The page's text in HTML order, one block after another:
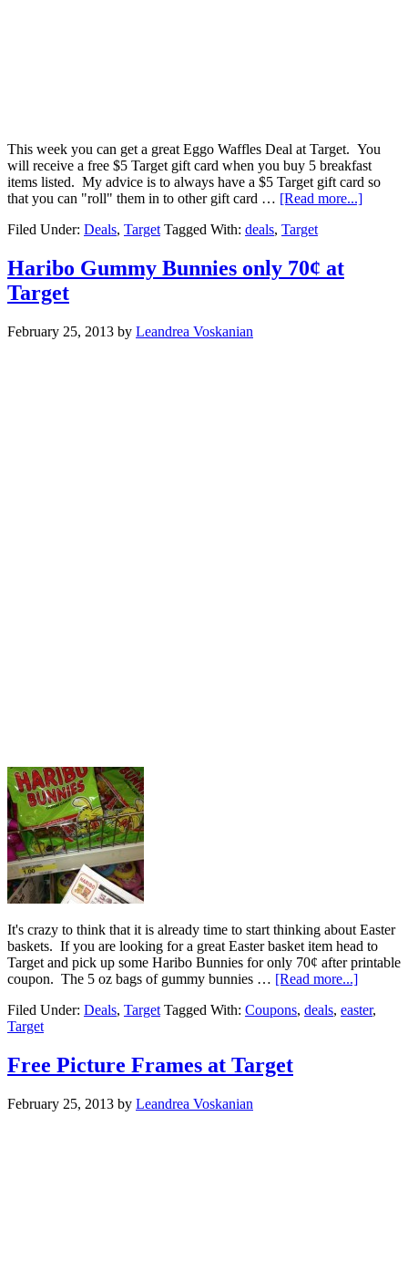
This week you can get a great Eggo Waffles Deal at Target. You
will receive a free $5 Target gift card when you buy 5 breakfast
items listed. My advice is to always have a $5 Target gift card so
that you can "roll" them in to other gift card … [Read more...]
Filed Under: Deals, Target Tagged With: deals, Target
Haribo Gummy Bunnies only 70¢ at
Target
February 25, 2013 by Leandrea Voskanian
It's crazy to think that it is already time to start thinking about Easter
baskets. If you are looking for a great Easter basket item head to
Target and pick up some Haribo Bunnies for only 70¢ after printable
coupon. The 5 oz bags of gummy bunnies … [Read more...]
Filed Under: Deals, Target Tagged With: Coupons, deals, easter,
Target
Free Picture Frames at Target
February 25, 2013 by Leandrea Voskanian